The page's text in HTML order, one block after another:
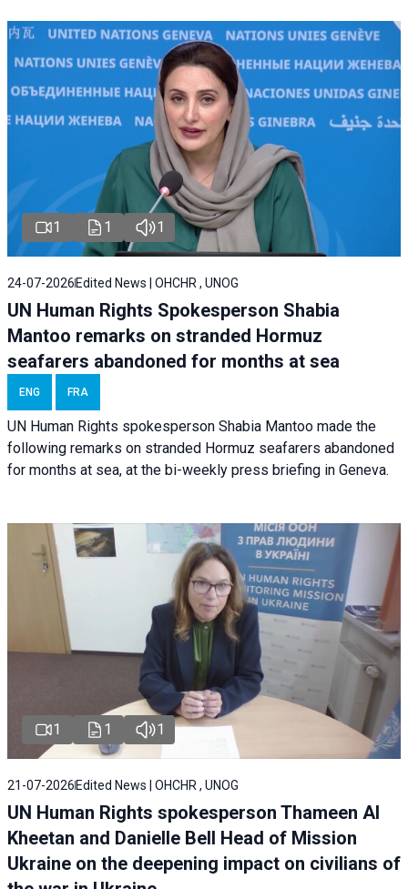
1 1 1
24-07-2026 Edited News | OHCHR , UNOG
UN Human Rights Spokesperson Shabia
Mantoo remarks on stranded Hormuz
seafarers abandoned for months at sea
ENG FRA
UN Human Rights spokesperson Shabia Mantoo made the
following remarks on stranded Hormuz seafarers abandoned
for months at sea, at the bi-weekly press briefing in Geneva.
1 1 1
21-07-2026 Edited News | OHCHR , UNOG
UN Human Rights spokesperson Thameen Al
Kheetan and Danielle Bell Head of Mission
Ukraine on the deepening impact on civilians of